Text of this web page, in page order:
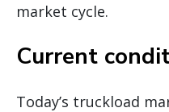
market cycle.
Current
Today’s truckload